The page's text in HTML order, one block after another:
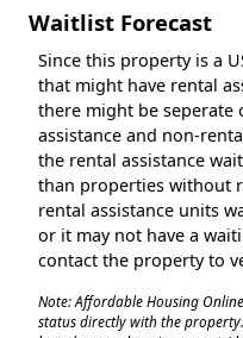
Waitlist Forecast
Since this property is a
that might have rental
there might be
assistance and non-
the rental assistance
than properties without
rental assistance units
or it may not have a
contact the property to
Note: Affordable Housing
status directly with the